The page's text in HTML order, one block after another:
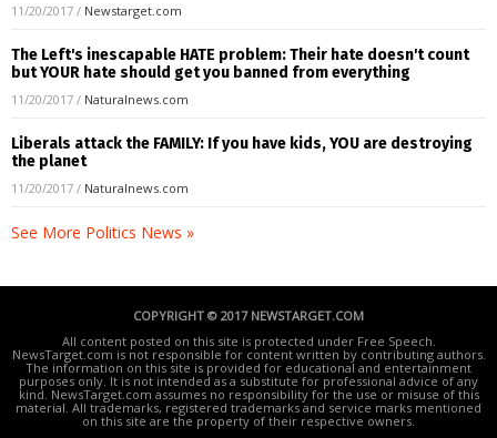
11/20/2017 / Newstarget.com
The Left's inescapable HATE problem: Their hate doesn't count
but YOUR hate should get you banned from everything
11/20/2017 / Naturalnews.com
Liberals attack the FAMILY: If you have kids, YOU are destroying
the planet
11/20/2017 / Naturalnews.com
See More Politics News »
COPYRIGHT © 2017 NEWSTARGET.COM
All content posted on this site is protected under Free Speech.
NewsTarget.com is not responsible for content written by contributing authors.
The information on this site is provided for educational and entertainment
purposes only. It is not intended as a substitute for professional advice of any
kind. NewsTarget.com assumes no responsibility for the use or misuse of this
material. All trademarks, registered trademarks and service marks mentioned
on this site are the property of their respective owners.